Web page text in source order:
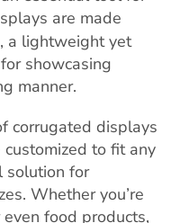
are made
, a lightweight yet
showcasing
manner.
corrugated displays
to fit any
solution for
Whether you’re
food products,